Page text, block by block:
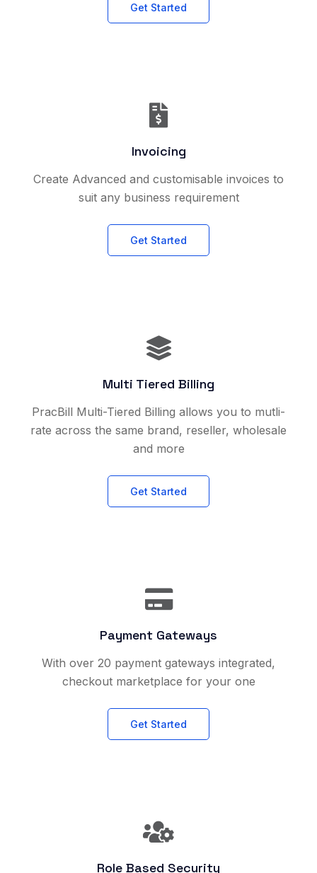
Get Started
Invoicing
Create Advanced and customisable invoices to
suit any business requirement
Get Started
Multi Tiered Billing
PracBill Multi-Tiered Billing allows you to mutli-
rate across the same brand, reseller, wholesale
and more
Get Started
Payment Gateways
With over 20 payment gateways integrated,
checkout marketplace for your one
Get Started
Role Based Security